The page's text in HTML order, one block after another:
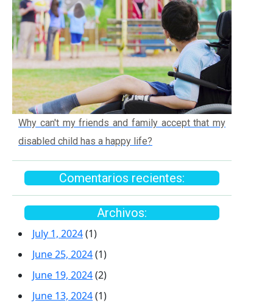
Why can't my friends and family accept that my
disabled child has a happy life?
Comentarios recientes:
Archivos:
July 1, 2024(1)
June 25, 2024(1)
June 19, 2024(2)
June 13, 2024(1)